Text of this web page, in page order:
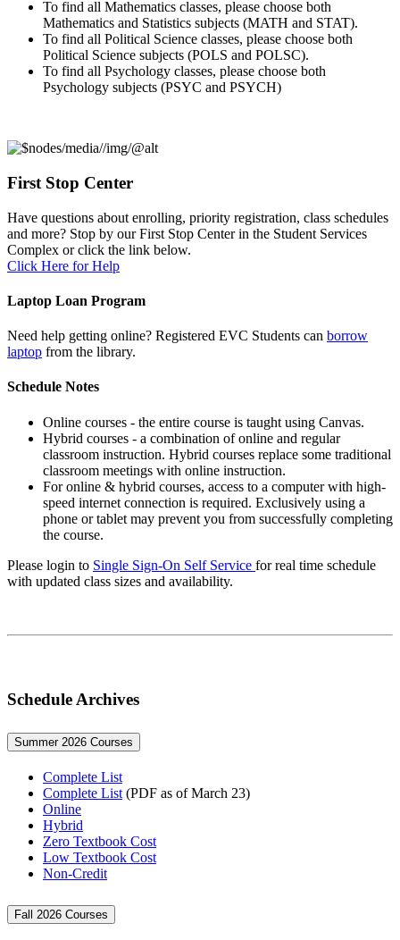
To find all Mathematics classes, please choose both
Mathematics and Statistics subjects (MATH and STAT).
To find all Political Science classes, please choose both
Political Science subjects (POLS and POLSC).
To find all Psychology classes, please choose both
Psychology subjects (PSYC and PSYCH)
First Stop Center
Have questions about enrolling, priority registration, class schedules
and more? Stop by our First Stop Center in the Student Services
Complex or click the link below.
Click Here for Help
Laptop Loan Program
Need help getting online? Registered EVC Students can borrow
laptop from the library.
Schedule Notes
Online courses - the entire course is taught using Canvas.
Hybrid courses - a combination of online and regular
classroom instruction. Hybrid courses replace some traditional
classroom meetings with online instruction.
For online & hybrid courses, access to a computer with high-
speed internet connection is required. Exclusively using a
phone or tablet may prevent you from successfully completing
the course.
Please login to Single Sign-On Self Service for real time schedule
with updated class sizes and availability.
Schedule Archives
Summer 2026 Courses
Complete List
Complete List (PDF as of March 23)
Online
Hybrid
Zero Textbook Cost
Low Textbook Cost
Non-Credit
Fall 2026 Courses